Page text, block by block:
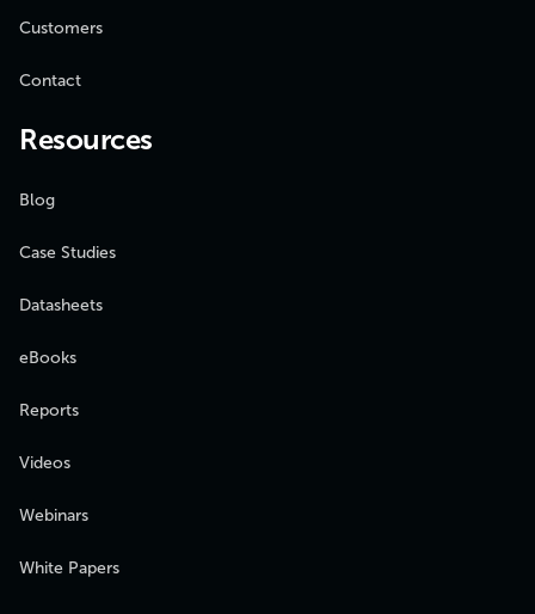
Customers
Contact
Resources
Blog
Case Studies
Datasheets
eBooks
Reports
Videos
Webinars
White Papers